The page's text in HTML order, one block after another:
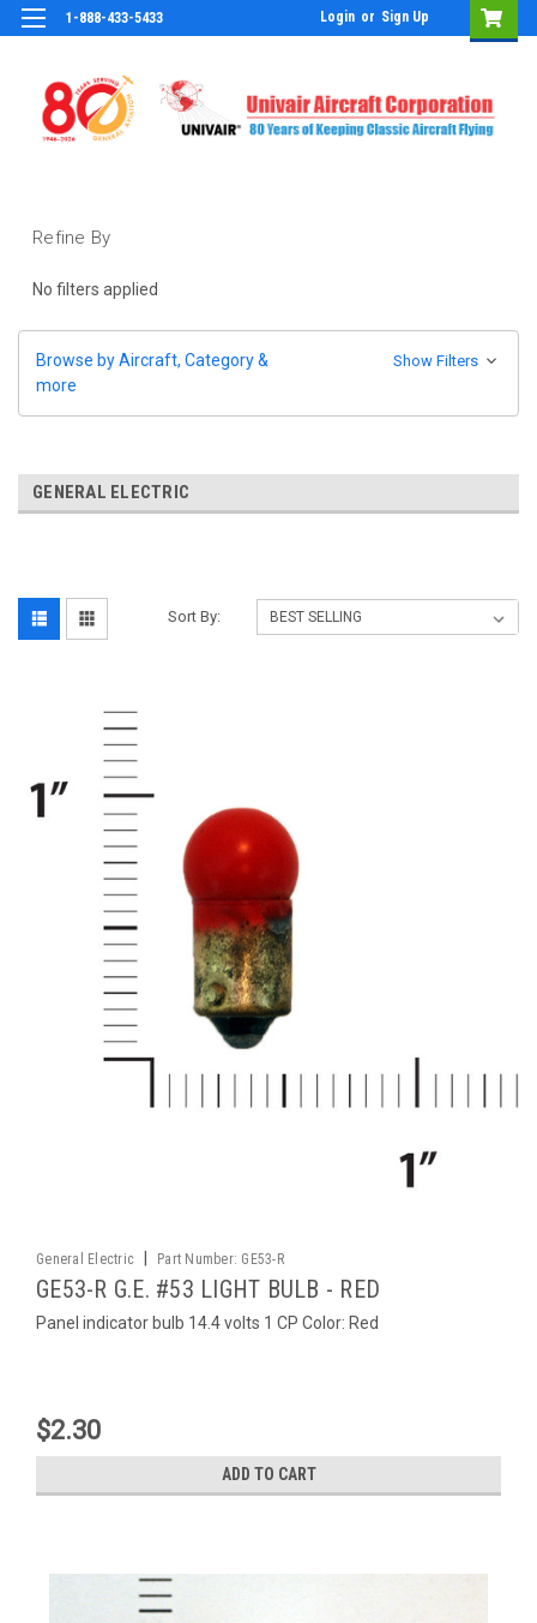
1-888-433-5433 Login or Sign Up
Refine By
No filters applied
Browse by Aircraft, Category &
more
Show Filters
GENERAL ELECTRIC
Sort By:
General Electric Part Number: GE53-R
GE53-R G.E. #53 LIGHT BULB - RED
Panel indicator bulb 14.4 volts 1 CP Color: Red
$2.30
ADD TO CART